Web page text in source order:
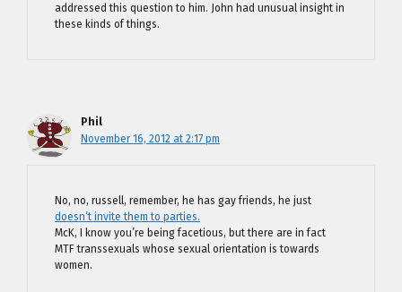
addressed this question to him. John had unusual insight in
these kinds of things.
Phil
November 16, 2012 at 2:17 pm
No, no, russell, remember, he has gay friends, he just
doesn’t invite them to parties.
McK, I know you’re being facetious, but there are in fact
MTF transsexuals whose sexual orientation is towards
women.